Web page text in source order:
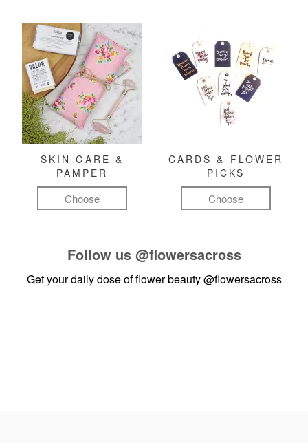
SKIN CARE &
PAMPER
Choose
CARDS & FLOWER
PICKS
Choose
Follow us @flowersacross
Get your daily dose of flower beauty@flowersacross